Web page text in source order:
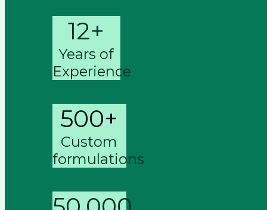
12+
Years of
Experience
500+
Custom
formulations